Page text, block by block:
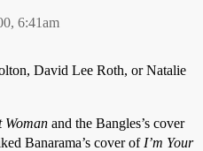
6:41am
David Lee Roth, or Natalie
Woman and the Bangles’s cover
Banarama’s cover of I’m Your